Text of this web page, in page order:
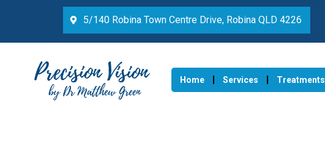
5/140 Robina Town Centre Drive, Robina QLD 4226
Home Services Treatments